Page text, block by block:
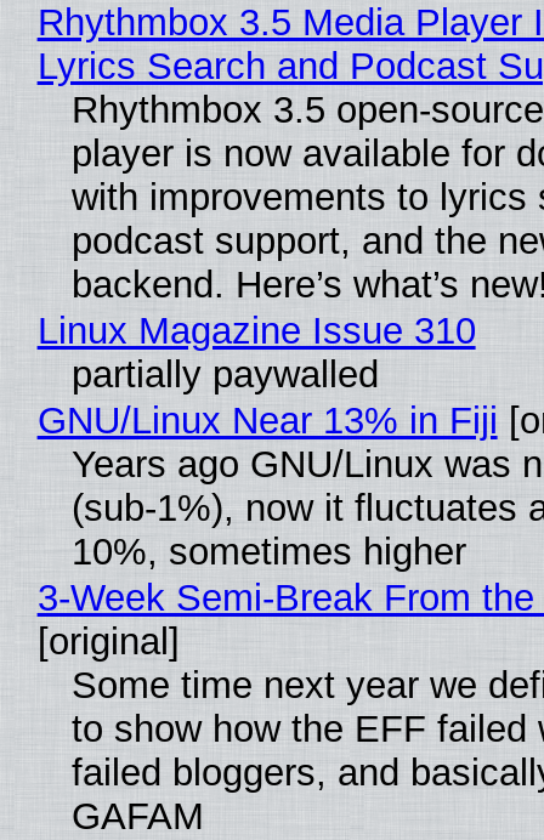
Rhythmbox 3.5 Media Player
Lyrics Search and Podcast
Rhythmbox 3.5 open-
player is now available for
with improvements to lyrics
podcast support, and the
backend. Here’s what’s
Linux Magazine Issue 310
partially paywalled
GNU/Linux Near 13% in Fiji
Years ago GNU/Linux was
(sub-1%), now it fluctuates
10%, sometimes higher
3-Week Semi-Break From
[original]
Some time next year we
to show how the EFF failed
failed bloggers, and
GAFAM